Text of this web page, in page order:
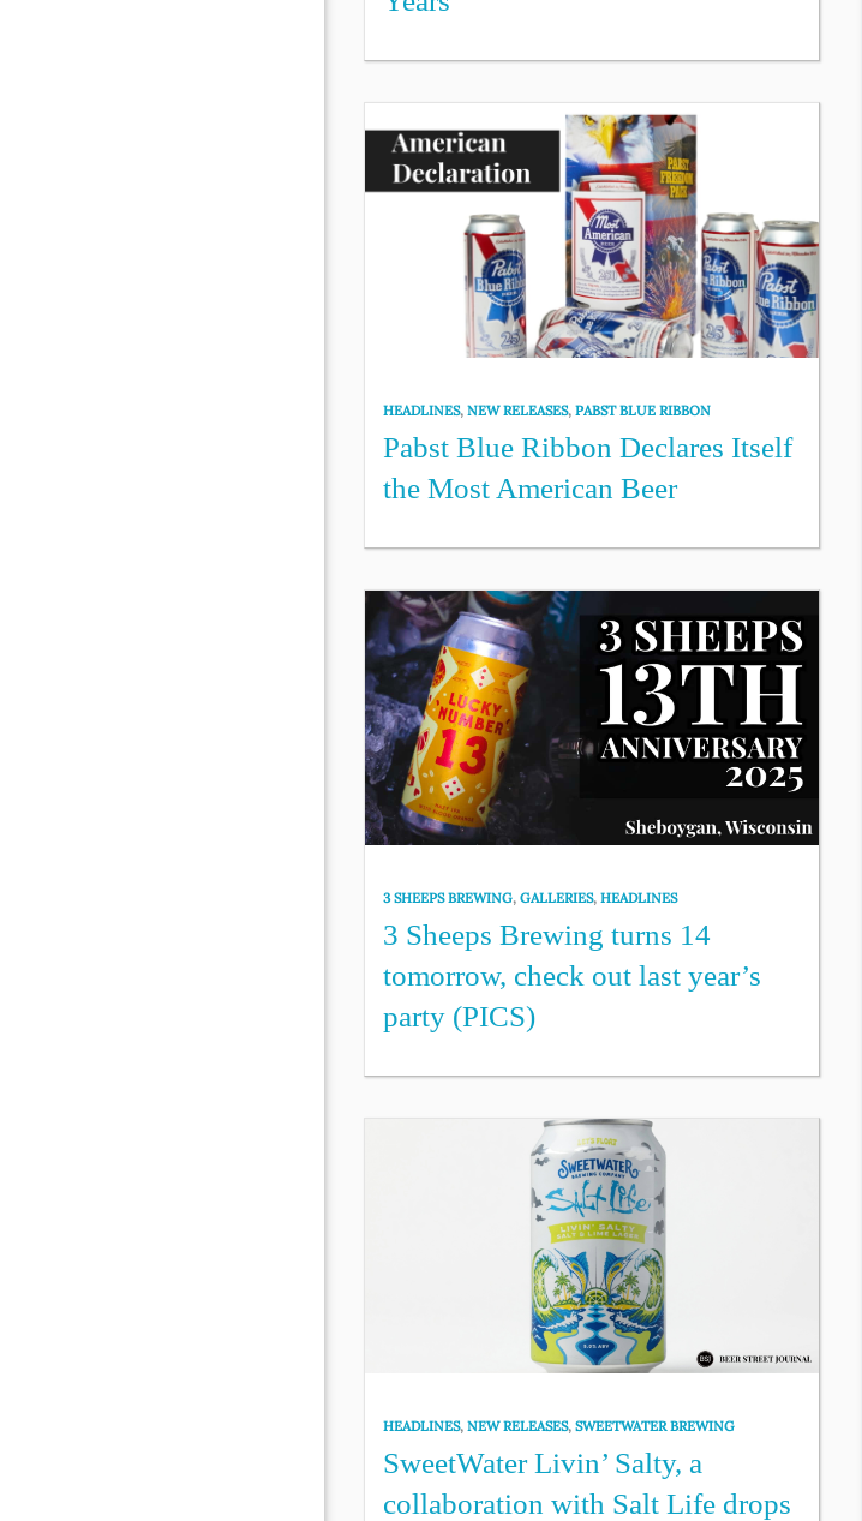
HEADLINES,NEW RELEASES,PABST BLUE RIBBON
Pabst Blue Ribbon Declares Itself
the Most American Beer
3 SHEEPS BREWING,GALLERIES,HEADLINES
3 Sheeps Brewing turns 14
tomorrow, check out last year’s
party (PICS)
HEADLINES,NEW RELEASES,SWEETWATER BREWING
SweetWater Livin’ Salty, a
collaboration with Salt Life drops